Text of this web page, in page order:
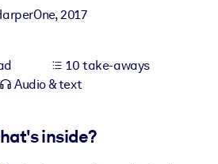
reliable, structured knowledge to
,2017
10 take-aways
Audio & text
inside?